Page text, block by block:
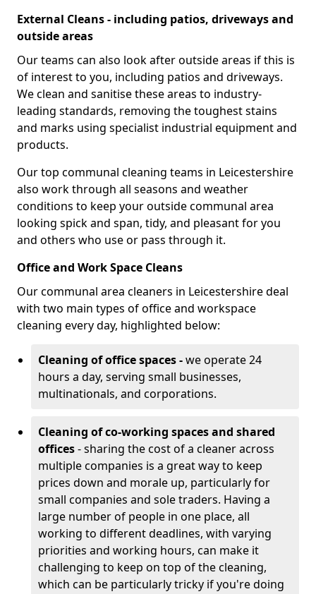
External Cleans - including patios, driveways and
outside areas
Our teams can also look after outside areas if this is
of interest to you, including patios and driveways.
We clean and sanitise these areas to industry-
leading standards, removing the toughest stains
and marks using specialist industrial equipment and
products.
Our top communal cleaning teams in Leicestershire
also work through all seasons and weather
conditions to keep your outside communal area
looking spick and span, tidy, and pleasant for you
and others who use or pass through it.
Office and Work Space Cleans
Our communal area cleaners in Leicestershire deal
with two main types of office and workspace
cleaning every day, highlighted below:
Cleaning of office spaces -we operate 24
hours a day, serving small businesses,
multinationals, and corporations.
Cleaning of co-working spaces and shared
offices- sharing the cost of a cleaner across
multiple companies is a great way to keep
prices down and morale up, particularly for
small companies and sole traders. Having a
large number of people in one place, all
working to different deadlines, with varying
priorities and working hours, can make it
challenging to keep on top of the cleaning,
which can be particularly tricky if you're doing